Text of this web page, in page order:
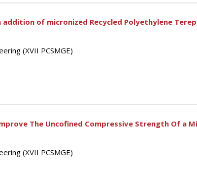
of micronized Recycled Polyethylene
(XVII PCSMGE)
The Uncofined Compressive Strength Of a
(XVII PCSMGE)